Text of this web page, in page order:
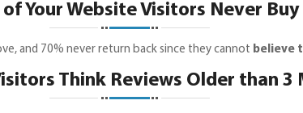
of Your Website Visitors Never Buy
and 70% never return back since they cannot believe
Think Reviews Older than